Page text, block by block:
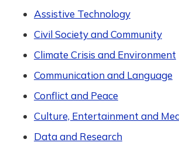
Assistive Technology
Civil Society and Community
Climate Crisis and Environment
Communication and Language
Conflict and Peace
Culture, Entertainment and
Data and Research